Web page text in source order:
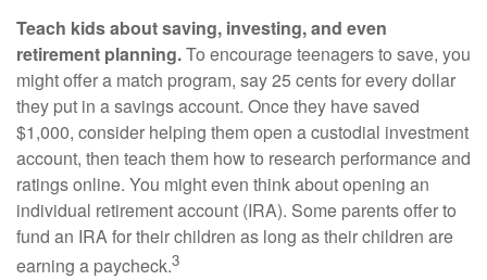
Teach kids about saving, investing, and even
retirement planning.To encourage teenagers to save, you
might offer a match program, say 25 cents for every dollar
they put in a savings account. Once they have saved
$1,000, consider helping them open a custodial investment
account, then teach them how to research performance and
ratings online. You might even think about opening an
individual retirement account (IRA). Some parents offer to
fund an IRA for their children as long as their children are
earning a paycheck.3